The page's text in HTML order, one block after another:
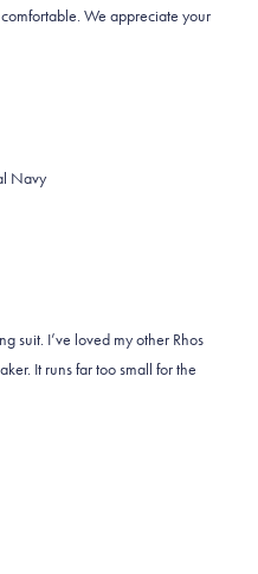
We appreciate your
Navy
suit. I’ve loved my other Rhos
It runs far too small for the